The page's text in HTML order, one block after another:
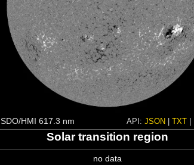
SDO/HMI 617.3 nm API: JSON TXT
Solar transition region
no data